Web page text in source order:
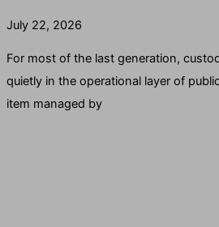
July 22, 2026
For most of the last generation,
quietly in the operational layer of
item managed by